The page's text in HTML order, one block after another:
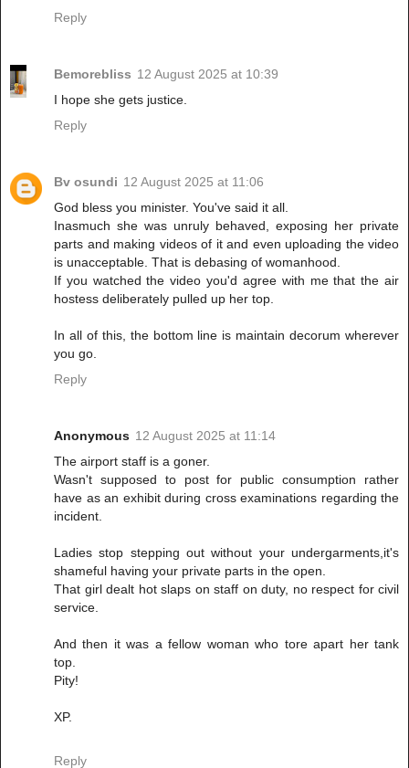
Reply
Bemorebliss 12 August 2025 at 10:39
I hope she gets justice.
Reply
Bv osundi 12 August 2025 at 11:06
God bless you minister. You've said it all.
Inasmuch she was unruly behaved, exposing her private
parts and making videos of it and even uploading the video
is unacceptable. That is debasing of womanhood.
If you watched the video you'd agree with me that the air
hostess deliberately pulled up her top.
In all of this, the bottom line is maintain decorum wherever
you go.
Reply
Anonymous 12 August 2025 at 11:14
The airport staff is a goner.
Wasn't supposed to post for public consumption rather
have as an exhibit during cross examinations regarding the
incident.
Ladies stop stepping out without your undergarments,it's
shameful having your private parts in the open.
That girl dealt hot slaps on staff on duty, no respect for civil
service.
And then it was a fellow woman who tore apart her tank
top.
Pity!
XP.
Reply